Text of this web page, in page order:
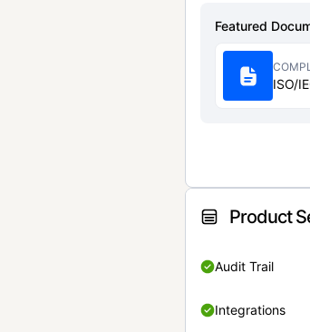
Featured
ISO/
Product
Audit Trail
Integrations